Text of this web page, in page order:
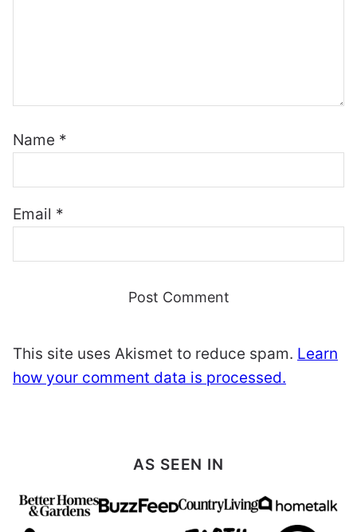
Name *
Email *
This site uses Akismet to reduce spam. Learn
how your comment data is processed.
AS SEEN IN